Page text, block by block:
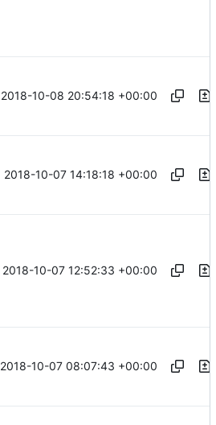
2018-10-08 20:54:18 +00:00
2018-10-07 14:18:18 +00:00
2018-10-07 12:52:33 +00:00
2018-10-07 08:07:43 +00:00